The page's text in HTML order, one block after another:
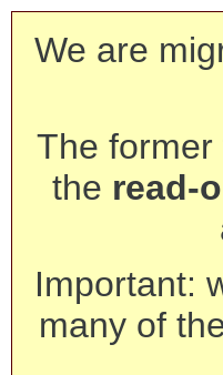
We are
The former
the read-
Important:
many of